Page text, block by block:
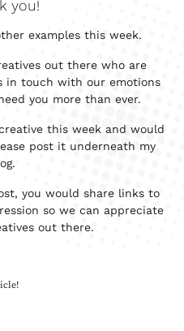
you!
examples this week.
out there who are
in touch with our emotions
you more than ever.
this week and would
post it underneath my
you would share links to
so we can appreciate
out there.